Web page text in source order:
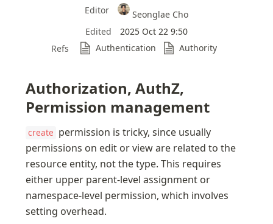
Editor
Seonglae Cho
Edited
2025 Oct 22 9:50
Refs
Authentication Authority
Authorization, AuthZ,
Permission management
create permission is tricky, since usually
permissions on edit or view are related to the
resource entity, not the type. This requires
either upper parent-level assignment or
namespace-level permission, which involves
setting overhead.